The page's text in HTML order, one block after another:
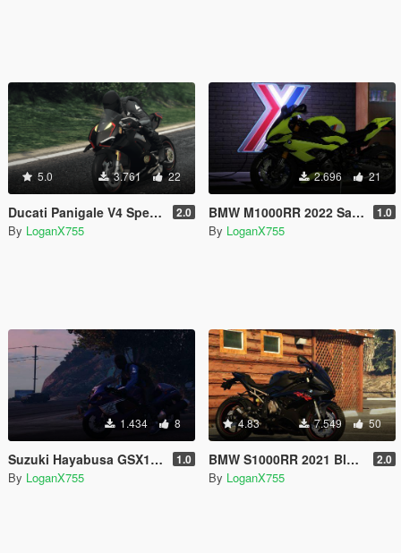
5.0 3.761 22
Ducati Panigale V4 Speciale Black Livery 2.0
By LoganX755
2.696 21
BMW M1000RR 2022 Sao Paulo Yellow Livery 1.0
By LoganX755
1.434 8
Suzuki Hayabusa GSX1300R Handling 1.0
By LoganX755
4.83 7.549 50
BMW S1000RR 2021 Black Livery 2.0
By LoganX755